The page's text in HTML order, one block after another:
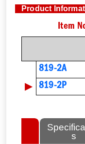
Product
Item
819-2A
▶ 819-2P
s